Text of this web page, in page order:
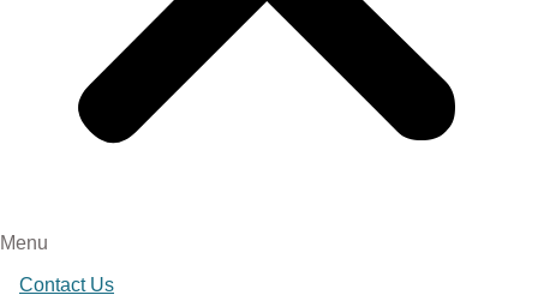
Menu
Contact Us